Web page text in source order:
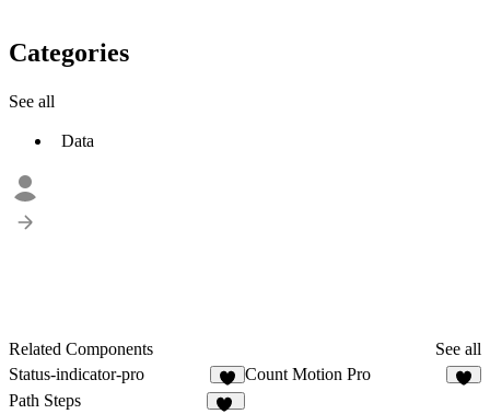
Categories
See all
Data
Related Components
See all
Status-indicator-pro
6
Count Motion Pro
Path Steps